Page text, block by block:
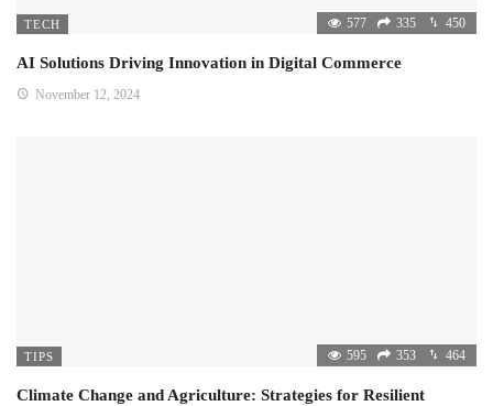
TECH 577 335 450
AI Solutions Driving Innovation in Digital Commerce
November 12, 2024
TIPS 595 353 464
Climate Change and Agriculture: Strategies for Resilient